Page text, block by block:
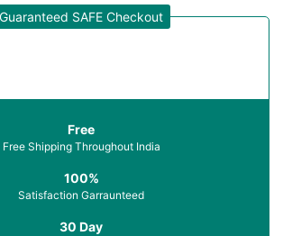
Guaranteed SAFE Checkout
Free
Free Shipping Throughout India
100%
Satisfaction Garraunteed
30 Day